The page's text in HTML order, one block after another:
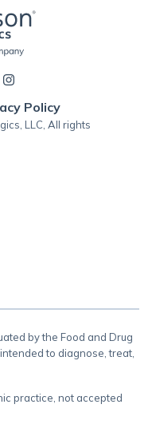
Policy
LLC, All rights
by the Food and Drug
to diagnose, treat,
practice, not accepted